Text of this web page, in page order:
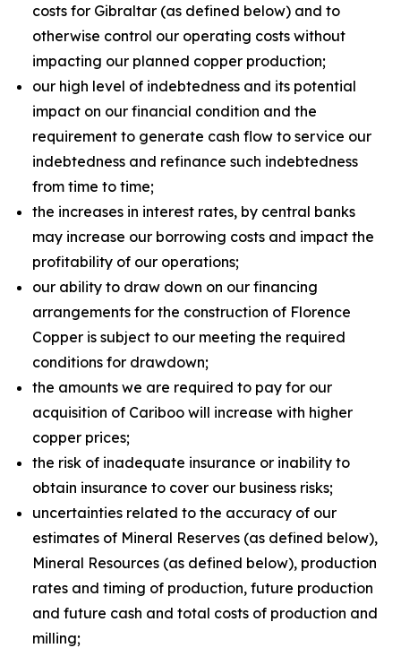
costs for Gibraltar (as defined below) and to
otherwise control our operating costs without
impacting our planned copper production;
our high level of indebtedness and its potential
impact on our financial condition and the
requirement to generate cash flow to service our
indebtedness and refinance such indebtedness
from time to time;
the increases in interest rates, by central banks
may increase our borrowing costs and impact the
profitability of our operations;
our ability to draw down on our financing
arrangements for the construction of Florence
Copper is subject to our meeting the required
conditions for drawdown;
the amounts we are required to pay for our
acquisition of Cariboo will increase with higher
copper prices;
the risk of inadequate insurance or inability to
obtain insurance to cover our business risks;
uncertainties related to the accuracy of our
estimates of Mineral Reserves (as defined below),
Mineral Resources (as defined below), production
rates and timing of production, future production
and future cash and total costs of production and
milling;